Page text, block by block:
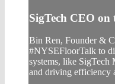
SigTech CEO
Bin Ren, Founder &
#NYSEFloorTalk to
systems, like
and driving efficiency